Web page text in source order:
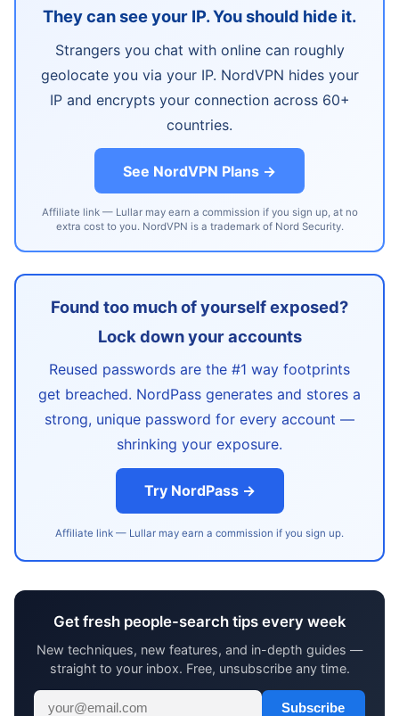
They can see your IP. You should hide it.
Strangers you chat with online can roughly
geolocate you via your IP. NordVPN hides your
IP and encrypts your connection across 60+
countries.
See NordVPN Plans →
Affiliate link — Lullar may earn a commission if you sign up, at no
extra cost to you. NordVPN is a trademark of Nord Security.
Found too much of yourself exposed?
Lock down your accounts
Reused passwords are the #1 way footprints
get breached. NordPass generates and stores a
strong, unique password for every account —
shrinking your exposure.
Try NordPass →
Affiliate link — Lullar may earn a commission if you sign up.
Get fresh people-search tips every week
New techniques, new features, and in-depth guides —
straight to your inbox. Free, unsubscribe any time.
Subscribe